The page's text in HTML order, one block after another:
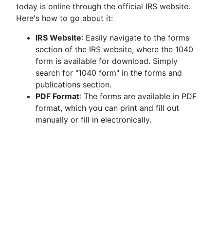
today is online through the official IRS website.
Here's how to go about it:
IRS Website: Easily navigate to the forms
section of the IRS website, where the 1040
form is available for download. Simply
search for "1040 form" in the forms and
publications section.
PDF Format: The forms are available in PDF
format, which you can print and fill out
manually or fill in electronically.